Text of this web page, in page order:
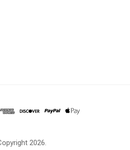
2026.